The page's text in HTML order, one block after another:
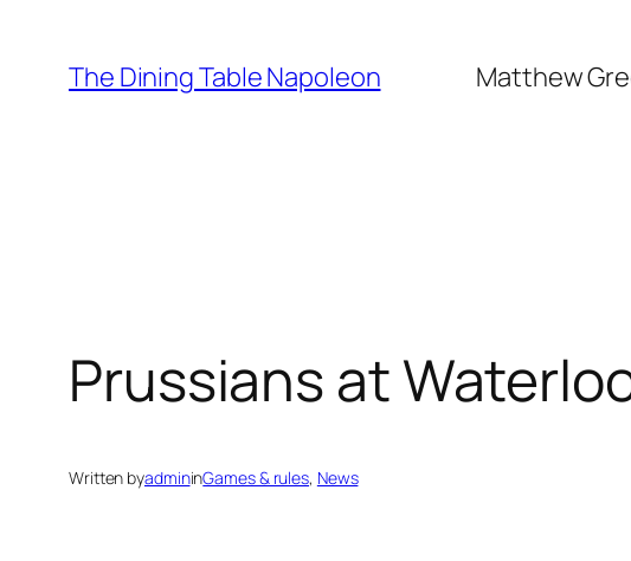
content
The Dining Table Napoleon Matthew
Prussians at
Written byadmininGames & rules, News